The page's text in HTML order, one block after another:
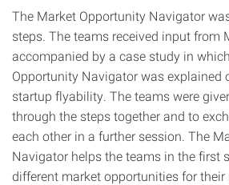
The Market Opportunity Navigator
steps. The teams received input from
accompanied by a case study in
Opportunity Navigator was explained
startup flyability. The teams were
through the steps together and to
each other in a further session. The
Navigator helps the teams in the first
different market opportunities for their